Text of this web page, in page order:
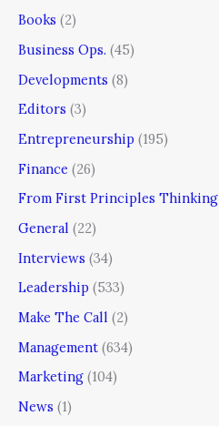
Books (2)
Business Ops. (45)
Developments (8)
Editors (3)
Entrepreneurship (195)
Finance (26)
From First Principles Thinking
General (22)
Interviews (34)
Leadership (533)
Make The Call (2)
Management (634)
Marketing (104)
News (1)